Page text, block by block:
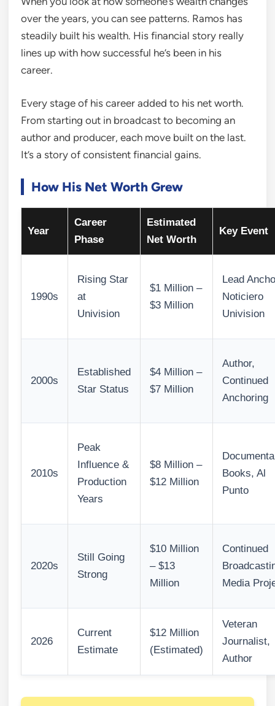
over the years, you can see patterns. Ramos has
steadily built his wealth. His financial story really
lines up with how successful he’s been in his
career.
Every stage of his career added to his net worth.
From starting out in broadcast to becoming an
author and producer, each move built on the last.
It’s a story of consistent financial gains.
How His Net Worth Grew
Year
Career
Phase
Estimated
Net Worth
Key Event
1990s
Rising Star
at
Univision
$1 Million –
$3 Million
Lead
Noticiero
Univision
2000s
Established
Star Status
$4 Million –
$7 Million
Author,
Continued
Anchoring
2010s
Peak
Influence &
Production
Years
$8 Million –
$12 Million
Books, Al
Punto
2020s
Still Going
Strong
$10 Million
– $13
Million
Continued
Media
2026
Current
Estimate
$12 Million
(Estimated)
Veteran
Journalist,
Author